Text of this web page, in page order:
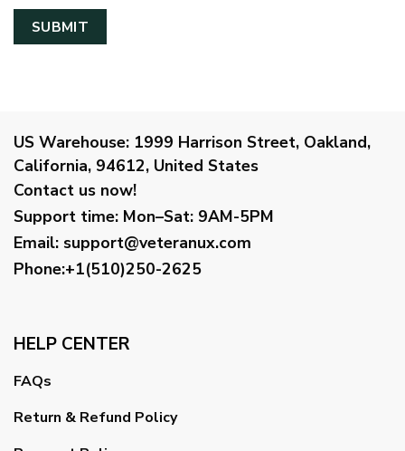
US Warehouse: 1999 Harrison Street, Oakland,
California, 94612, United States
Contact us now!
Support time: Mon–Sat: 9AM-5PM
Email: support@veteranux.com
Phone:+1(510)250-2625
HELP CENTER
FAQs
Return & Refund Policy